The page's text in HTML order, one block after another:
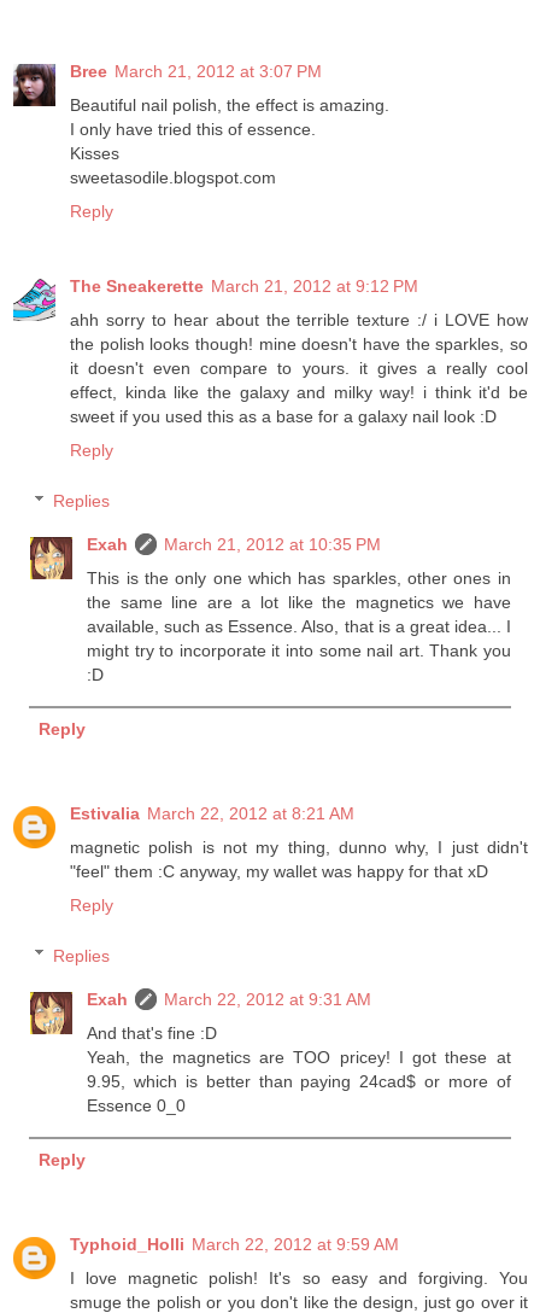
Bree March 21, 2012 at 3:07 PM
Beautiful nail polish, the effect is amazing.
I only have tried this of essence.
Kisses
sweetasodile.blogspot.com
Reply
The Sneakerette March 21, 2012 at 9:12 PM
ahh sorry to hear about the terrible texture :/ i LOVE how
the polish looks though! mine doesn't have the sparkles, so
it doesn't even compare to yours. it gives a really cool
effect, kinda like the galaxy and milky way! i think it'd be
sweet if you used this as a base for a galaxy nail look :D
Reply
Replies
Exah
March 21, 2012 at 10:35 PM
This is the only one which has sparkles, other ones in
the same line are a lot like the magnetics we have
available, such as Essence. Also, that is a great idea... I
might try to incorporate it into some nail art. Thank you
:D
Reply
Estivalia March 22, 2012 at 8:21 AM
magnetic polish is not my thing, dunno why, I just didn't
"feel" them :C anyway, my wallet was happy for that xD
Reply
Replies
Exah
March 22, 2012 at 9:31 AM
And that's fine :D
Yeah, the magnetics are TOO pricey! I got these at
9.95, which is better than paying 24cad$ or more of
Essence 0_0
Reply
Typhoid_Holli March 22, 2012 at 9:59 AM
I love magnetic polish! It's so easy and forgiving. You
smuge the polish or you don't like the design, just go over it